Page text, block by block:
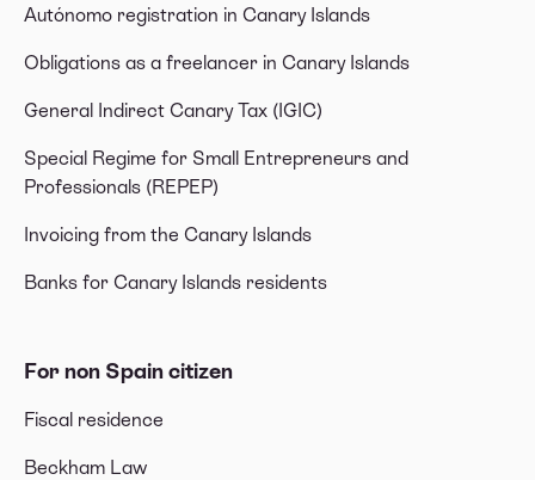
Autónomo registration in Canary Islands
Obligations as a freelancer in Canary Islands
General Indirect Canary Tax (IGIC)
Special Regime for Small Entrepreneurs and
Professionals (REPEP)
Invoicing from the Canary Islands
Banks for Canary Islands residents
For non Spain citizen
Fiscal residence
Beckham Law